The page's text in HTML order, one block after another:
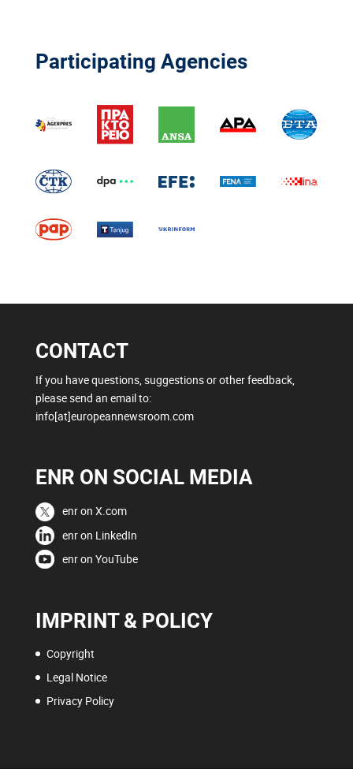
Participating Agencies
CONTACT
If you have questions, suggestions or other feedback,
please send an email to:
info[at]europeannewsroom.com
ENR ON SOCIAL MEDIA
enr on X.com
enr on LinkedIn
enr on YouTube
IMPRINT & POLICY
Copyright
Legal Notice
Privacy Policy